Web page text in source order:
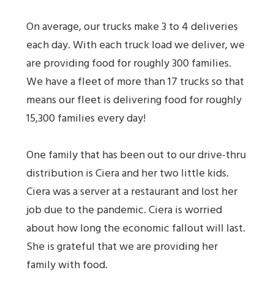
On average, our trucks make 3 to 4 deliveries
each day. With each truck load we deliver, we
are providing food for roughly 300 families.
We have a fleet of more than 17 trucks so that
means our fleet is delivering food for roughly
15,300 families every day!
One family that has been out to our drive-thru
distribution is Ciera and her two little kids.
Ciera was a server at a restaurant and lost her
job due to the pandemic. Ciera is worried
about how long the economic fallout will last.
She is grateful that we are providing her
family with food.